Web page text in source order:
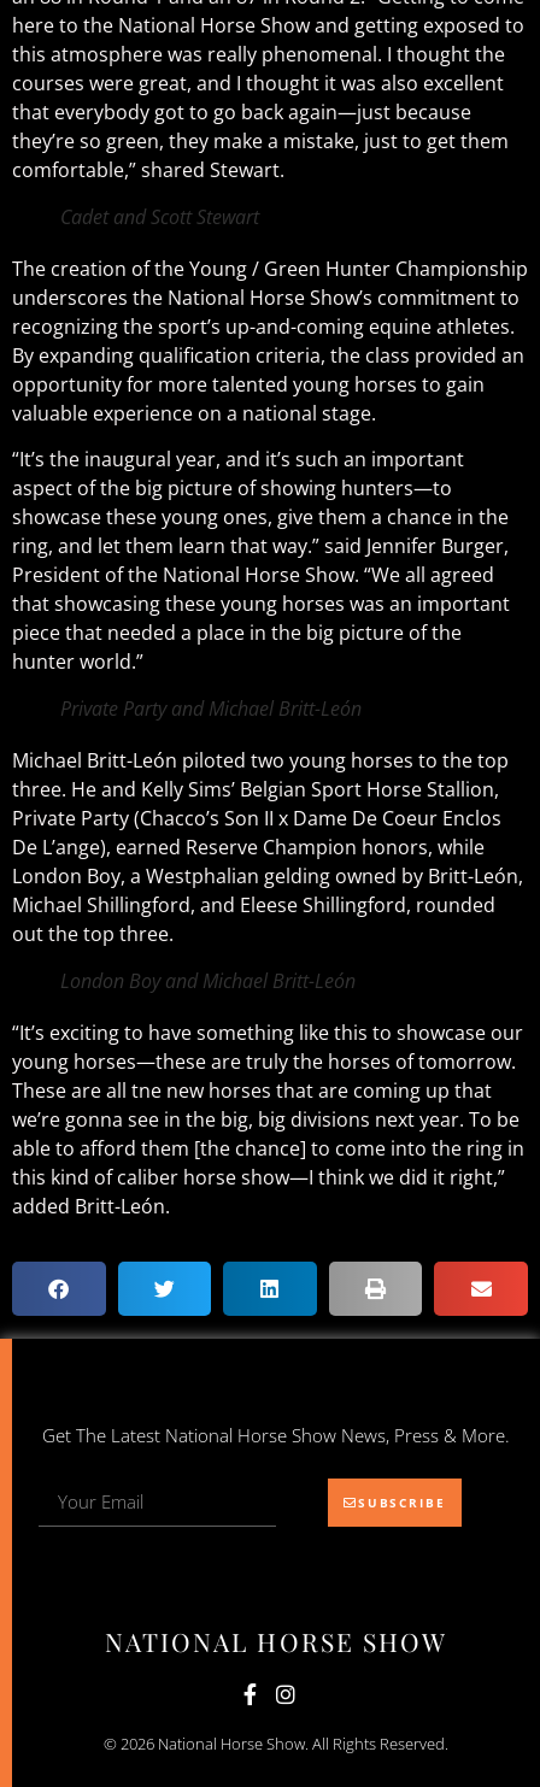
here to the National Horse Show and getting exposed to
this atmosphere was really phenomenal. I thought the
courses were great, and I thought it was also excellent
that everybody got to go back again—just because
they’re so green, they make a mistake, just to get them
comfortable,” shared Stewart.
Cadet and Scott Stewart
The creation of the Young / Green Hunter Championship
underscores the National Horse Show’s commitment to
recognizing the sport’s up-and-coming equine athletes.
By expanding qualification criteria, the class provided an
opportunity for more talented young horses to gain
valuable experience on a national stage.
“It’s the inaugural year, and it’s such an important
aspect of the big picture of showing hunters—to
showcase these young ones, give them a chance in the
ring, and let them learn that way.” said Jennifer Burger,
President of the National Horse Show. “We all agreed
that showcasing these young horses was an important
piece that needed a place in the big picture of the
hunter world.”
Private Party and Michael Britt-León
Michael Britt-León piloted two young horses to the top
three. He and Kelly Sims’ Belgian Sport Horse Stallion,
Private Party (Chacco’s Son II x Dame De Coeur Enclos
De L’ange), earned Reserve Champion honors, while
London Boy, a Westphalian gelding owned by Britt-León,
Michael Shillingford, and Eleese Shillingford, rounded
out the top three.
London Boy and Michael Britt-León
“It’s exciting to have something like this to showcase our
young horses—these are truly the horses of tomorrow.
These are all tne new horses that are coming up that
we’re gonna see in the big, big divisions next year. To be
able to afford them [the chance] to come into the ring in
this kind of caliber horse show—I think we did it right,”
added Britt-León.
NATIONAL HORSE SHOW
© 2026 National Horse Show. All Rights Reserved.
Get The Latest National Horse Show News, Press & More.
SUBSCRIBE